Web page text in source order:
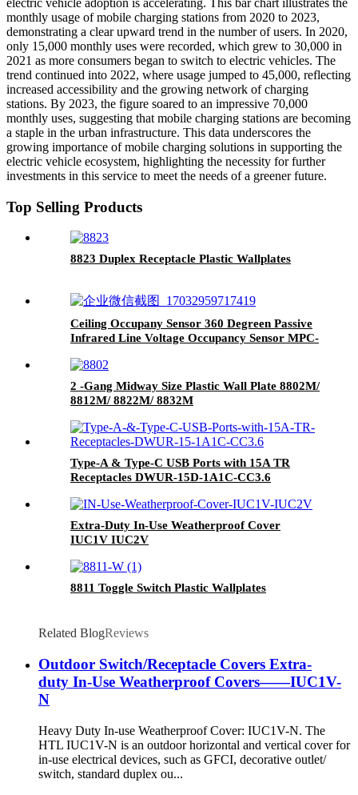
electric vehicle adoption is accelerating. This bar chart illustrates the
monthly usage of mobile charging stations from 2020 to 2023,
demonstrating a clear upward trend in the number of users. In 2020,
only 15,000 monthly uses were recorded, which grew to 30,000 in
2021 as more consumers began to switch to electric vehicles. The
trend continued into 2022, where usage jumped to 45,000, reflecting
increased accessibility and the growing network of charging
stations. By 2023, the figure soared to an impressive 70,000
monthly uses, suggesting that mobile charging stations are becoming
a staple in the urban infrastructure. This data underscores the
growing importance of mobile charging solutions in supporting the
electric vehicle ecosystem, highlighting the necessity for further
investments in this service to meet the needs of a greener future.
Top Selling Products
8823 Duplex Receptacle Plastic Wallplates
Ceiling Occupany Sensor 360 Degreen Passive
Infrared Line Voltage Occupancy Sensor MPC-
2 -Gang Midway Size Plastic Wall Plate 8802M/
8812M/ 8822M/ 8832M
Type-A & Type-C USB Ports with 15A TR
Receptacles DWUR-15D-1A1C-CC3.6
Extra-Duty In-Use Weatherproof Cover
IUC1V IUC2V
8811 Toggle Switch Plastic Wallplates
Related BlogReviews
Outdoor Switch/Receptacle Covers Extra-
duty In-Use Weatherproof Covers——IUC1V-
N
Heavy Duty In-use Weatherproof Cover: IUC1V-N. The
HTL IUC1V-N is an outdoor horizontal and vertical cover for
in-use electrical devices, such as GFCI, decorative outlet/
switch, standard duplex ou...